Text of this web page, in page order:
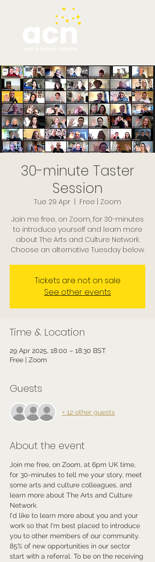
30-minute Taster
Session
Tue 29 Apr
Free | Zoom
Join me free, on Zoom, for 30-minutes
to introduce yourself and learn more
about The Arts and Culture Network.
Choose an alternative Tuesday below.
Tickets are not on sale
See other events
Time & Location
29 Apr 2025, 18:00 – 18:30 BST
Free | Zoom
Guests
+ 12 other guests
About the event
Join me free, on Zoom, at 6pm UK time,
for 30-minutes to tell me your story, meet
some arts and culture colleagues, and
learn more about The Arts and Culture
Network.
I'd like to learn more about you and your
work so that I'm best placed to introduce
you to other members of our community.
85% of new opportunities in our sector
start with a referral. To be on the receiving